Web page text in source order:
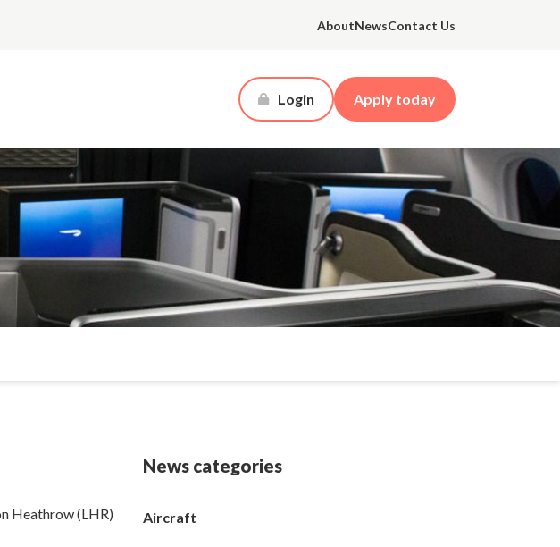
AboutNewsContact Us
Login Apply today
Heathrow (LHR)
News categories
Aircraft